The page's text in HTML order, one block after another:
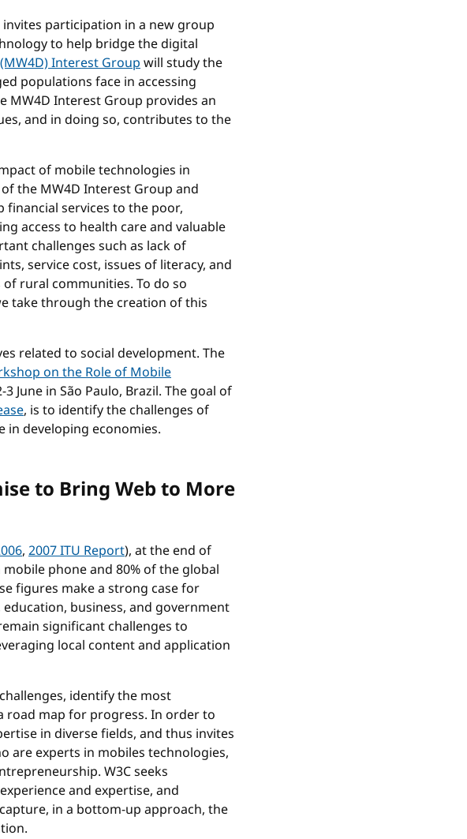
invites participation in a new group
to help bridge the digital
Interest Groupwill study the
populations face in accessing
MW4D Interest Group provides an
and in doing so, contributes to the
of mobile technologies in
the MW4D Interest Group and
services to the poor,
access to health care and valuable
challenges such as lack of
service cost, issues of literacy, and
rural communities. To do so
take through the creation of this
related to social development. The
on the Role of Mobile
3 June in São Paulo, Brazil. The goal of
, is to identify the challenges of
in developing economies.
to Bring Web to More
, 2007 ITU Report), at the end of
phone and 80% of the global
figures make a strong case for
business, and government
significant challenges to
local content and application
identify the most
road map for progress. In order to
in diverse fields, and thus invites
are experts in mobiles technologies,
W3C seeks
and expertise, and
in a bottom-up approach, the